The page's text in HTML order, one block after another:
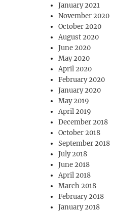
January 2021
November 2020
October 2020
August 2020
June 2020
May 2020
April 2020
February 2020
January 2020
May 2019
April 2019
December 2018
October 2018
September 2018
July 2018
June 2018
April 2018
March 2018
February 2018
January 2018